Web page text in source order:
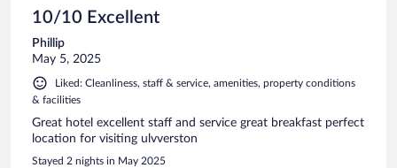
10/10 Excellent
Phillip
May 5, 2025
Liked: Cleanliness, staff & service, amenities, property conditions
& facilities
Great hotel excellent staff and service great breakfast perfect
location for visiting ulvverston
Stayed 2 nights in May 2025